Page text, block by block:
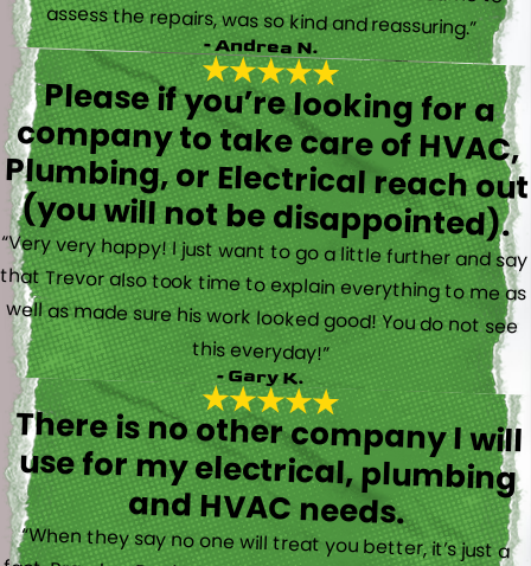
assess the repairs, was so kind and reassuring.”
- Andrea N.
Please if you’re looking for a
company to take care of HVAC,
Plumbing, or Electrical reach out
(you will not be disappointed).
“Very very happy! I just want to go a little further and say
that Trevor also took time to explain everything to me as
well as made sure his work looked good! You do not see
this everyday!”
- Gary K.
There is no other company I will
use for my electrical, plumbing
and HVAC needs.
“When they say no one will treat you better, it’s just a
fact. Brayden, Devin and Kyler came to my new house to
do multiple for me and I could have not asked for a
better experience. They truly gave top notch customer